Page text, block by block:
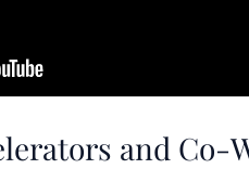
and Co-